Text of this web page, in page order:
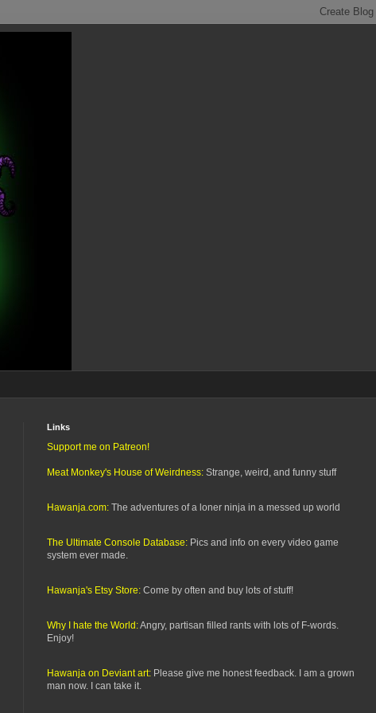
Links
Support me on Patreon!
Meat Monkey's House of Weirdness: Strange, weird, and funny stuff
Hawanja.com: The adventures of a loner ninja in a messed up world
The Ultimate Console Database: Pics and info on every video game
system ever made.
Hawanja's Etsy Store: Come by often and buy lots of stuff!
Why I hate the World:Angry, partisan filled rants with lots of F-words.
Enjoy!
Hawanja on Deviant art: Please give me honest feedback. I am a grown
man now. I can take it.